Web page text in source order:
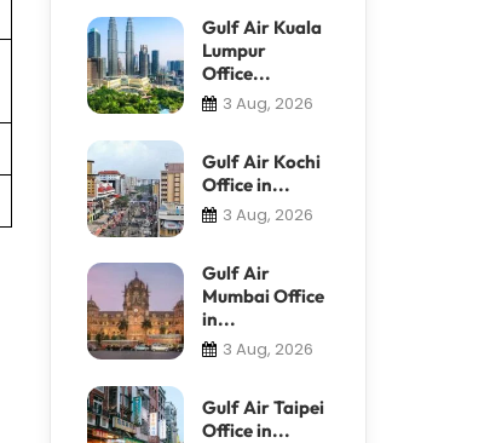
Gulf Air Kuala
Lumpur
Office...
3 Aug, 2026
Gulf Air Kochi
Office in...
3 Aug, 2026
Gulf Air
Mumbai Office
in...
3 Aug, 2026
Gulf Air Taipei
Office in...